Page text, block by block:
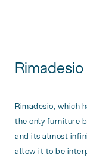
Rimadesio
Rimadesio, which
the only furniture
and its almost
allow it to be